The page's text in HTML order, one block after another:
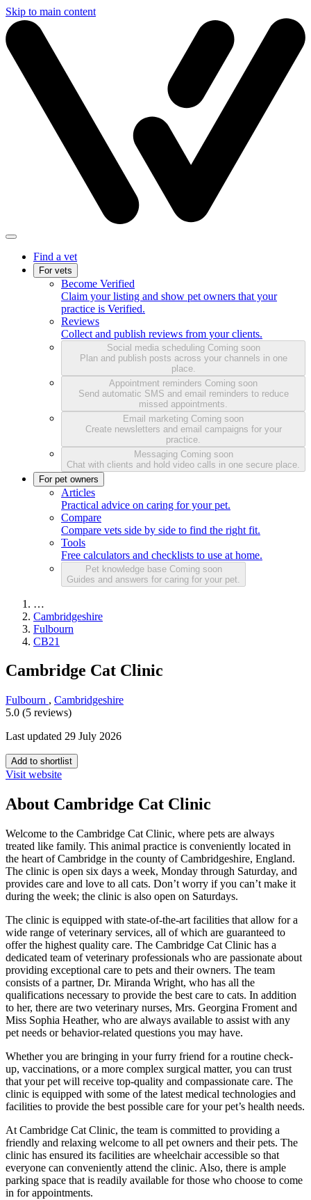
Skip to main content
Find a vet
For vets
Become Verified
Claim your listing and show pet owners that your
practice is Verified.
Reviews
Collect and publish reviews from your clients.
Social media scheduling Coming soon
Plan and publish posts across your channels in one
place.
Appointment reminders Coming soon
Send automatic SMS and email reminders to reduce
missed appointments.
Email marketing Coming soon
Create newsletters and email campaigns for your
practice.
Messaging Coming soon
Chat with clients and hold video calls in one secure place.
For pet owners
Articles
Practical advice on caring for your pet.
Compare
Compare vets side by side to find the right fit.
Tools
Free calculators and checklists to use at home.
Pet knowledge base Coming soon
Guides and answers for caring for your pet.
…
Cambridgeshire
Fulbourn
CB21
Cambridge Cat Clinic
Fulbourn , Cambridgeshire
5.0 (5 reviews)
Last updated 29 July 2026
Add to shortlist
Visit website
About Cambridge Cat Clinic
Welcome to the Cambridge Cat Clinic, where pets are always
treated like family. This animal practice is conveniently located in
the heart of Cambridge in the county of Cambridgeshire, England.
The clinic is open six days a week, Monday through Saturday, and
provides care and love to all cats. Don’t worry if you can’t make it
during the week; the clinic is also open on Saturdays.
The clinic is equipped with state-of-the-art facilities that allow for a
wide range of veterinary services, all of which are guaranteed to
offer the highest quality care. The Cambridge Cat Clinic has a
dedicated team of veterinary professionals who are passionate about
providing exceptional care to pets and their owners. The team
consists of a partner, Dr. Miranda Wright, who has all the
qualifications necessary to provide the best care to cats. In addition
to her, there are two veterinary nurses, Mrs. Georgina Froment and
Miss Sophia Heather, who are always available to assist with any
pet needs or behavior-related questions you may have.
Whether you are bringing in your furry friend for a routine check-
up, vaccinations, or a more complex surgical matter, you can trust
that your pet will receive top-quality and compassionate care. The
clinic is equipped with some of the latest medical technologies and
facilities to provide the best possible care for your pet’s health needs.
At Cambridge Cat Clinic, the team is committed to providing a
friendly and relaxing welcome to all pet owners and their pets. The
clinic has ensured its facilities are wheelchair accessible so that
everyone can conveniently attend the clinic. Also, there is ample
parking space that is readily available for those who choose to come
in for appointments.